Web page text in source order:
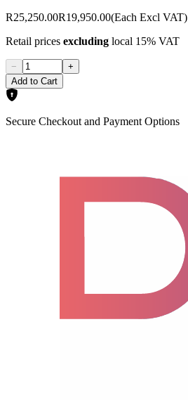
R25,250.00R19,950.00(Each Excl VAT)
Retail prices excluding local 15% VAT
−
+
Add to Cart
Secure Checkout and Payment Options